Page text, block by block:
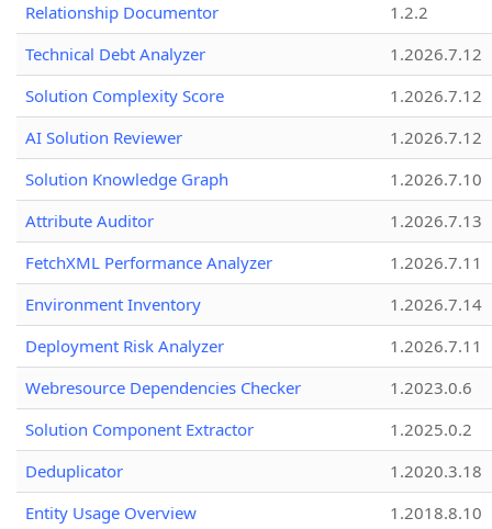
Relationship Documentor
1.2.2
Technical Debt Analyzer
1.2026.7.12
Solution Complexity Score
1.2026.7.12
AI Solution Reviewer
1.2026.7.12
Solution Knowledge Graph
1.2026.7.10
Attribute Auditor
1.2026.7.13
FetchXML Performance Analyzer
1.2026.7.11
Environment Inventory
1.2026.7.14
Deployment Risk Analyzer
1.2026.7.11
Webresource Dependencies Checker
1.2023.0.6
Solution Component Extractor
1.2025.0.2
Deduplicator
1.2020.3.18
Entity Usage Overview
1.2018.8.10